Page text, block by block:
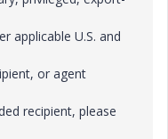
applicable U.S. and
or agent
recipient, please